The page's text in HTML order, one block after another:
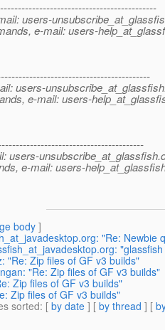
users-
e-mail: users-
users-
e-mail: users-
users-unsubscribe_at_glassfish.
e-mail: users-
body]
"Re: Newbie
"Re: Zip files of GF v3 builds"
"Re: Zip files of GF v3 builds"
Zip files of GF v3 builds"
Zip files of GF v3 builds"
sorted: [ by date ] [ by thread ] [